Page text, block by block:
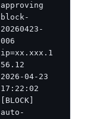
approving
block-
20260423-
006
ip=xx.xxx.1
56.12
2026-04-23
17:22:02
[BLOCK]
auto-